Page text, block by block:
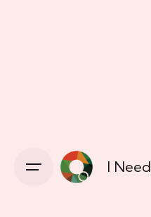
I Need